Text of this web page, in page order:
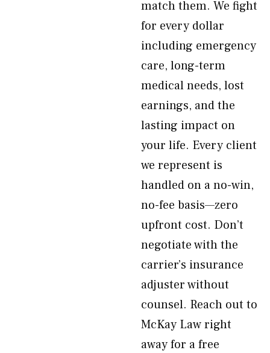
match them. We fight
for every dollar
including emergency
care, long-term
medical needs, lost
earnings, and the
lasting impact on
your life. Every client
we represent is
handled on a no-win,
no-fee basis—zero
upfront cost. Don’t
negotiate with the
carrier’s insurance
adjuster without
counsel. Reach out to
McKay Law right
away for a free